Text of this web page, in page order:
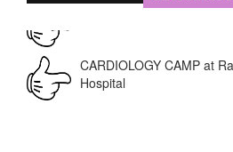
Lost lost
Hospital
Name Change